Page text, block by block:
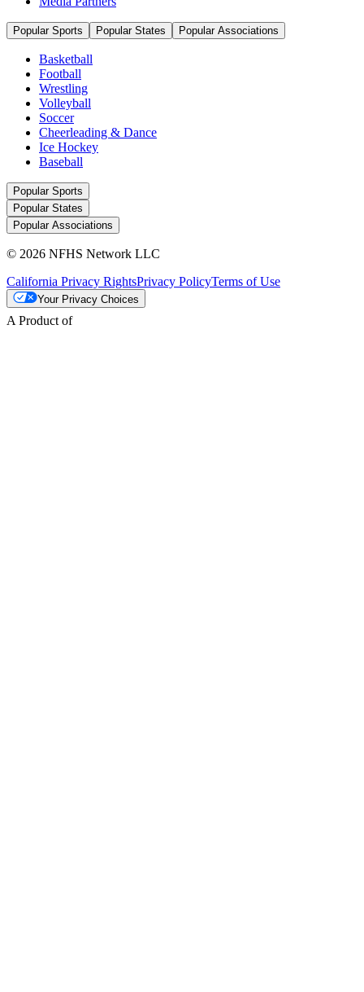
Popular Sports Popular States Popular Associations
Basketball
Football
Wrestling
Volleyball
Soccer
Cheerleading & Dance
Ice Hockey
Baseball
Popular Sports
Popular States
Popular Associations
© 2026 NFHS Network LLC
California Privacy RightsPrivacy PolicyTerms of Use
Your Privacy Choices
A Product of